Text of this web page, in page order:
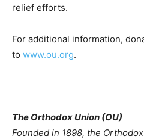
relief efforts.
For additional information,
to www.ou.org.
The Orthodox Union (OU)
Founded in 1898, the